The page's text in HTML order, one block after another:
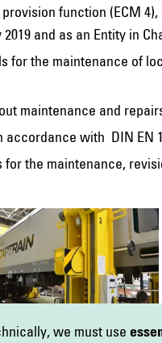
function (ECM
2019 and as an Entity in
for the maintenance of
maintenance and repairs
with DIN EN
for the maintenance,
we must use